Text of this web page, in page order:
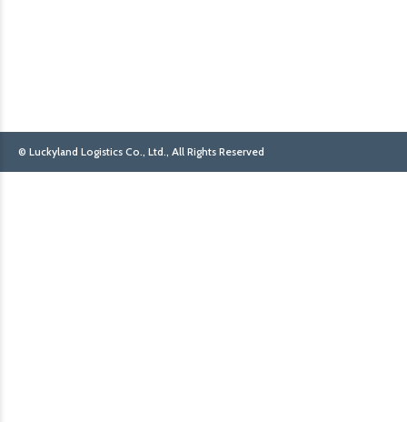
© Luckyland Logistics Co., Ltd., All Rights Reserved